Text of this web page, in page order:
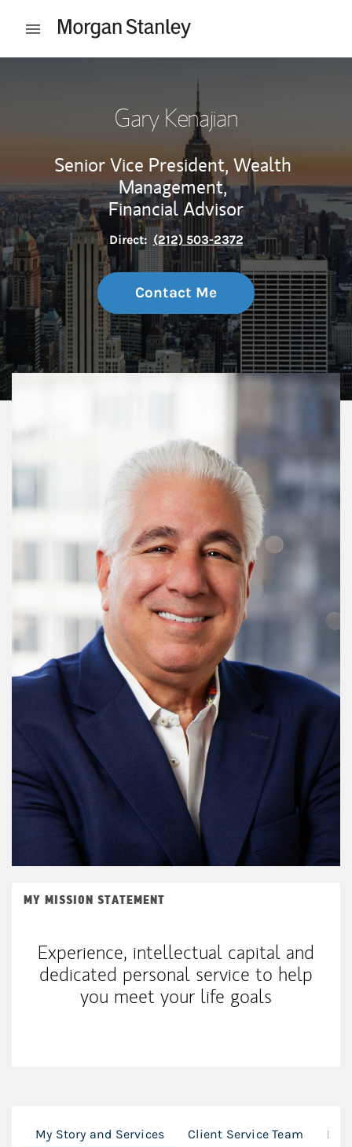
Open mobile menu
Gary Kenajian
Senior Vice President, Wealth
Management,
Financial Advisor
Direct: (212) 503-2372
Contact Me
MY MISSION STATEMENT
Experience, intellectual capital and
dedicated personal service to help
you meet your life goals
My Story and Services Client Service Team